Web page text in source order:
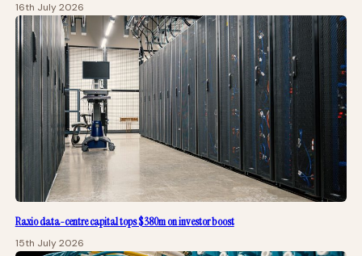
16th July 2026
Raxio data-centre capital tops $380m on investor boost
15th July 2026